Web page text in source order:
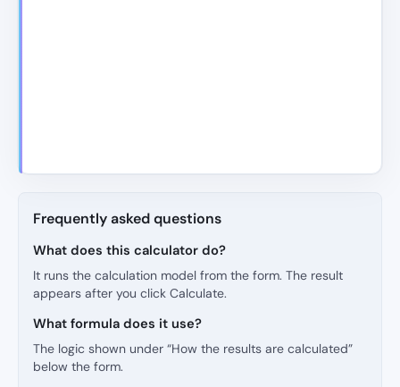
Frequently asked questions
What does this calculator do?
It runs the calculation model from the form. The result
appears after you click Calculate.
What formula does it use?
The logic shown under “How the results are calculated”
below the form.